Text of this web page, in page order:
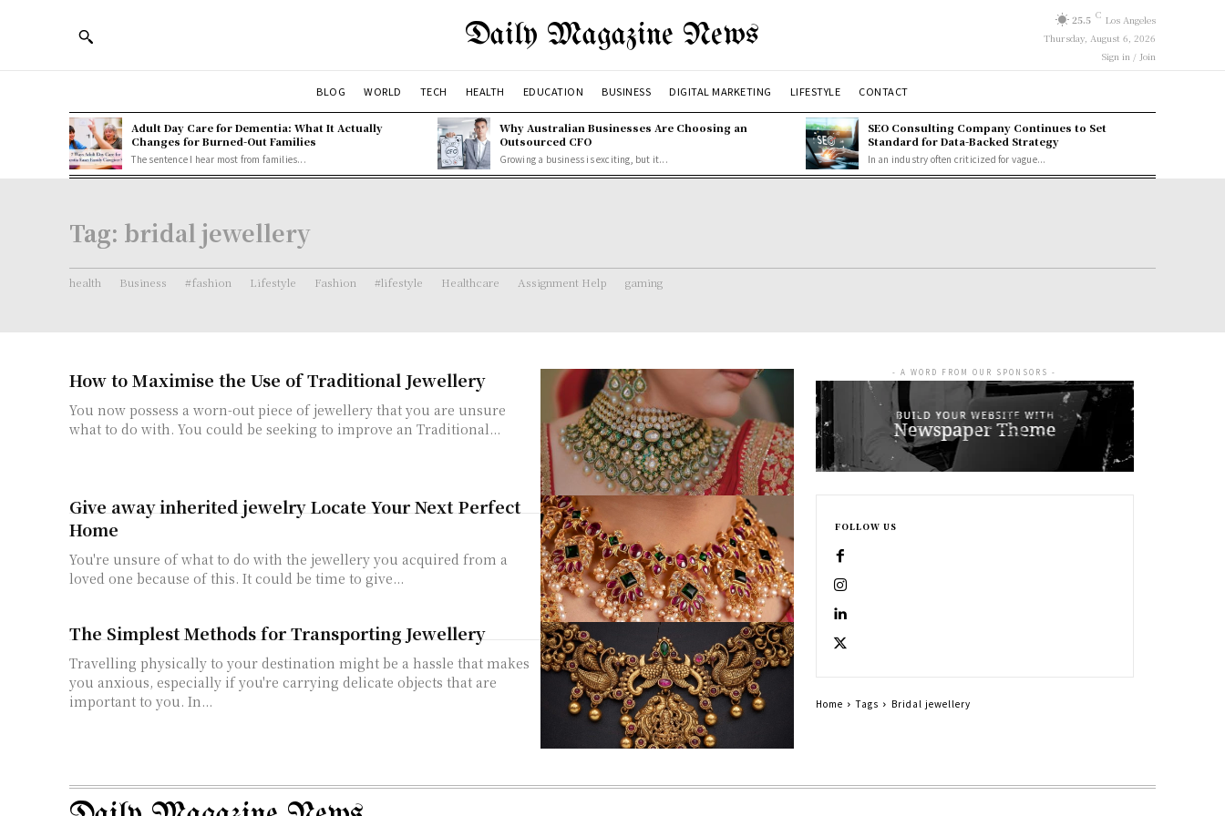
Daily Magazine News 25.5 C Los Angeles
Thursday, August 6, 2026
Sign in / Join
BLOG WORLD TECH HEALTH EDUCATION BUSINESS DIGITAL MARKETING LIFESTYLE CONTACT
Adult Day Care for Dementia: What It Actually
Changes for Burned-Out Families
The sentence I hear most from families...
Why Australian Businesses Are Choosing an
Outsourced CFO
Growing a business is exciting, but it...
SEO Consulting Company Continues to Set
Standard for Data-Backed Strategy
In an industry often criticized for vague...
Tag: bridal jewellery
health Business #fashion Lifestyle Fashion #lifestyle Healthcare Assignment Help gaming
How to Maximise the Use of Traditional Jewellery
You now possess a worn-out piece of jewellery that you are unsure
what to do with. You could be seeking to improve an Traditional...
Give away inherited jewelry Locate Your Next Perfect
Home
You're unsure of what to do with the jewellery you acquired from a
loved one because of this. It could be time to give...
The Simplest Methods for Transporting Jewellery
Travelling physically to your destination might be a hassle that makes
you anxious, especially if you're carrying delicate objects that are
important to you. In...
- A WORD FROM OUR SPONSORS -
FOLLOW US
Home Tags Bridal jewellery